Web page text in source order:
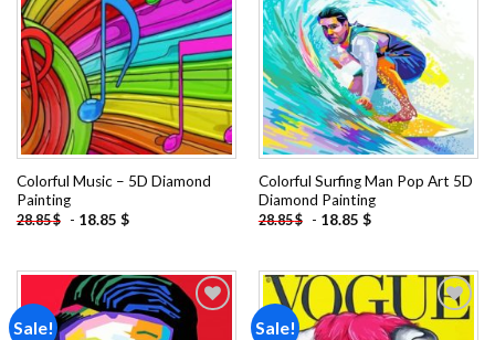
wishlist
Colorful Music – 5D Diamond
Painting
28.85$ - 18.85 $
wishlist
Colorful Surfing Man Pop Art 5D
Diamond Painting
28.85$ - 18.85 $
Sale! Sale!